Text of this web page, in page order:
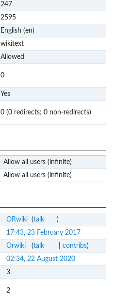
247
2595
English (en)
wikitext
Allowed
0
Yes
0 (0 redirects; 0 non-redirects)
Allow all users (infinite)
Allow all users (infinite)
ORwiki (talk
)
17:43, 23 February 2017
Orwiki (talk contribs)
02:34, 22 August 2020
3
2